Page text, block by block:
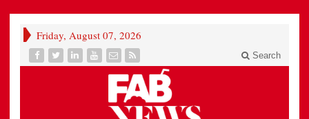
Friday, August 07, 2026
Search